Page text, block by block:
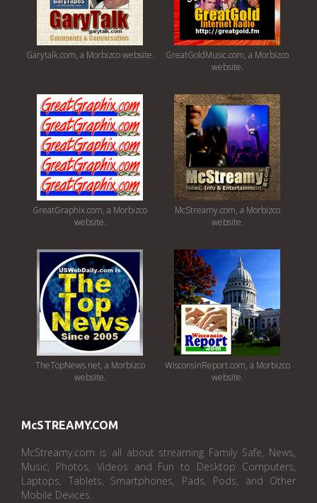
Garytalk.com, a Morbizco website.
GreatGoldMusic.com, a Morbizco
website.
GreatGraphix.com, a Morbizco
website.
McStreamy.com, a Morbizco
website.
TheTopNews.net, a Morbizco
website.
WisconsinReport.com, a Morbizco
website.
McSTREAMY.COM
McStreamy.com is all about streaming Family Safe, News,
Music, Photos, Videos and Fun to Desktop Computers,
Laptops, Tablets, Smartphones, Pads, Pods, and Other
Mobile Devices.